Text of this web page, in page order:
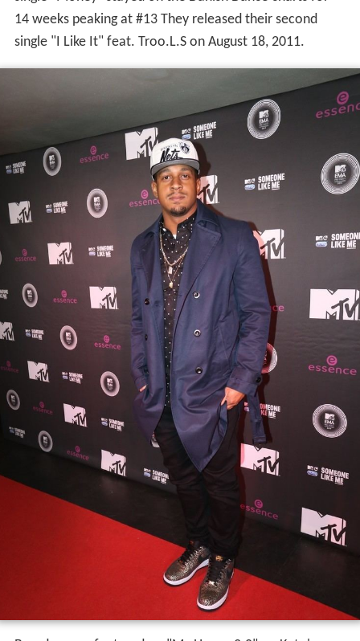
14 weeks peaking at #13 They released their second
single "I Like It" feat. Troo.L.S on August 18, 2011.